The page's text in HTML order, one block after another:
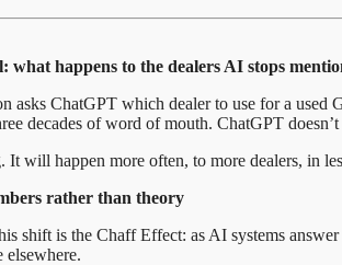
what happens to the dealers AI stops
asks ChatGPT which dealer to use for a used
decades of word of mouth. ChatGPT
It will happen more often, to more dealers, in
rather than theory
shift is the Chaff Effect: as AI systems
elsewhere.